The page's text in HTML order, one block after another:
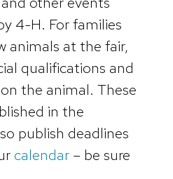
4-H. For families
animals at the fair,
qualifications and
the animal. These
in the
publish deadlines
calendar – be sure